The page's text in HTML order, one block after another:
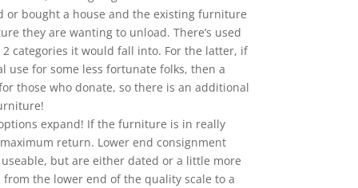
or bought a house and the existing furniture
they are wanting to unload. There’s used
categories it would fall into. For the latter, if
use for some less fortunate folks, then a
those who donate, so there is an additional
expand! If the furniture is in really
return. Lower end consignment
but are either dated or a little more
the lower end of the quality scale to a